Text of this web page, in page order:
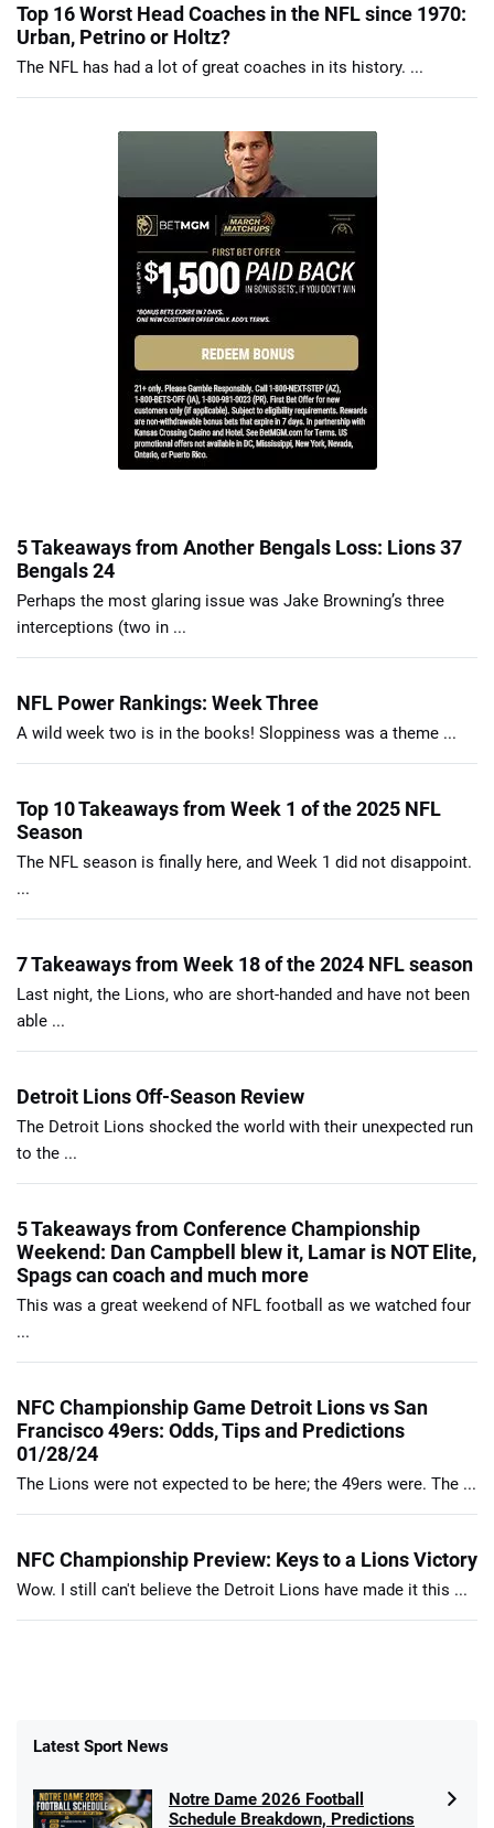
Top 16 Worst Head Coaches in the NFL since 1970:
Urban, Petrino or Holtz?
The NFL has had a lot of great coaches in its history. ...
5 Takeaways from Another Bengals Loss: Lions 37
Bengals 24
Perhaps the most glaring issue was Jake Browning’s three
interceptions (two in ...
NFL Power Rankings: Week Three
A wild week two is in the books! Sloppiness was a theme ...
Top 10 Takeaways from Week 1 of the 2025 NFL
Season
The NFL season is finally here, and Week 1 did not disappoint.
...
7 Takeaways from Week 18 of the 2024 NFL season
Last night, the Lions, who are short-handed and have not been
able ...
Detroit Lions Off-Season Review
The Detroit Lions shocked the world with their unexpected run
to the ...
5 Takeaways from Conference Championship
Weekend: Dan Campbell blew it, Lamar is NOT Elite,
Spags can coach and much more
This was a great weekend of NFL football as we watched four
...
NFC Championship Game Detroit Lions vs San
Francisco 49ers: Odds, Tips and Predictions
01/28/24
The Lions were not expected to be here; the 49ers were. The ...
NFC Championship Preview: Keys to a Lions Victory
Wow. I still can't believe the Detroit Lions have made it this ...
Latest Sport News
Notre Dame 2026 Football
Schedule Breakdown, Predictions